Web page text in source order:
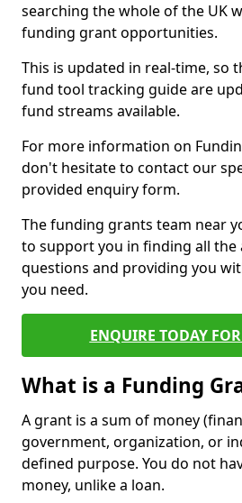
searching the whole of the UK
funding grant opportunities.
This is updated in real-time, so
fund tool tracking guide are
fund streams available.
For more information on
don't hesitate to contact our
provided enquiry form.
The funding grants team near
to support you in finding all the
questions and providing you
you need.
ENQUIRE TODAY
What is a Funding
A grant is a sum of money
government, organization, or
defined purpose. You do not
money, unlike a loan.